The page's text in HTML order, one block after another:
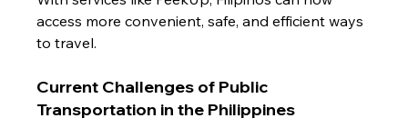
access more convenient, safe, and efficient ways
to travel.
Current Challenges of Public
Transportation in the Philippines